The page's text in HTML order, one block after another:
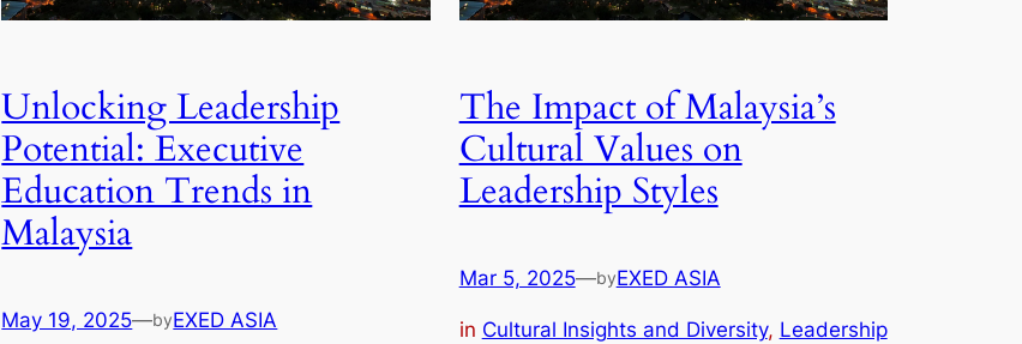
Unlocking Leadership
Potential: Executive
Education Trends in
Malaysia
May 19, 2025—byEXED ASIA
The Impact of Malaysia’s
Cultural Values on
Leadership Styles
Mar 5, 2025—byEXED ASIA
in Cultural Insights and Diversity, Leadership